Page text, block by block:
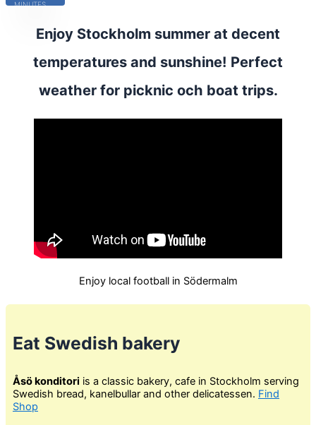
MINUTES
Enjoy Stockholm summer at decent
temperatures and sunshine! Perfect
weather for picknic och boat trips.
Enjoy local football in Södermalm
Eat Swedish bakery
Åsö konditori is a classic bakery, cafe in Stockholm serving
Swedish bread, kanelbullar and other delicatessen. Find
Shop